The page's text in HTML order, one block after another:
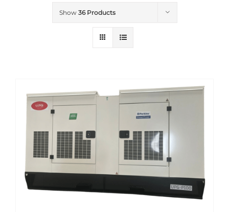
Show 36 Products